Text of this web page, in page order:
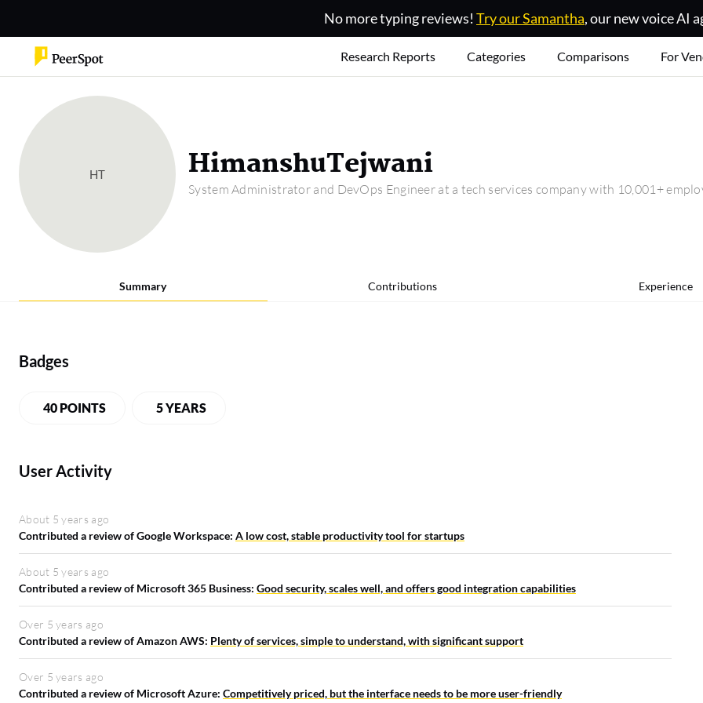
No more typing reviews! Try our Samantha, our new voice AI
Research Reports Categories Comparisons For
HT HimanshuTejwani
System Administrator and DevOps Engineer at a tech services company with 10,001+
Summary Contributions Experience
Badges
40 POINTS 5 YEARS
User Activity
About 5 years ago
Contributed a review of Google Workspace: A low cost, stable productivity tool for startups
About 5 years ago
Contributed a review of Microsoft 365 Business: Good security, scales well, and offers good integration capabilities
Over 5 years ago
Contributed a review of Amazon AWS: Plenty of services, simple to understand, with significant support
Over 5 years ago
Contributed a review of Microsoft Azure: Competitively priced, but the interface needs to be more user-friendly